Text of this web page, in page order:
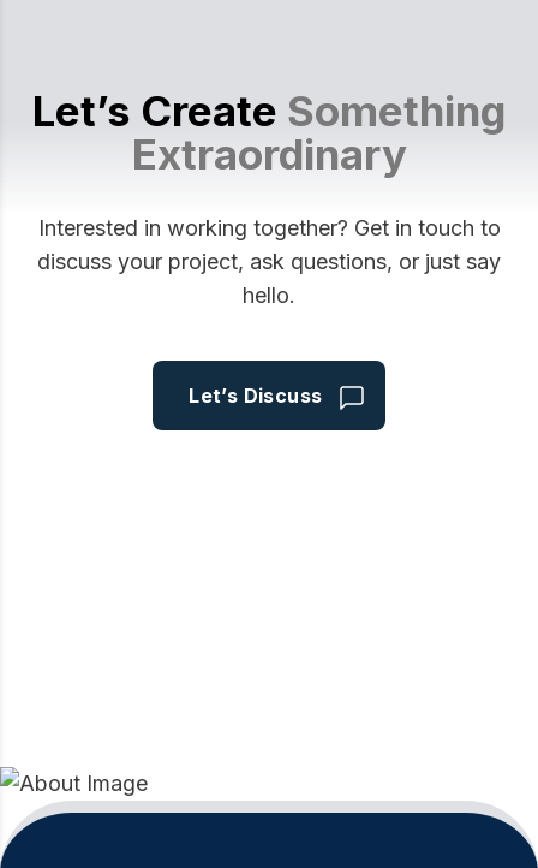
Let’s Create Something
Extraordinary
Interested in working together? Get in touch to
discuss your project, ask questions, or just say
hello.
Let’s Discuss